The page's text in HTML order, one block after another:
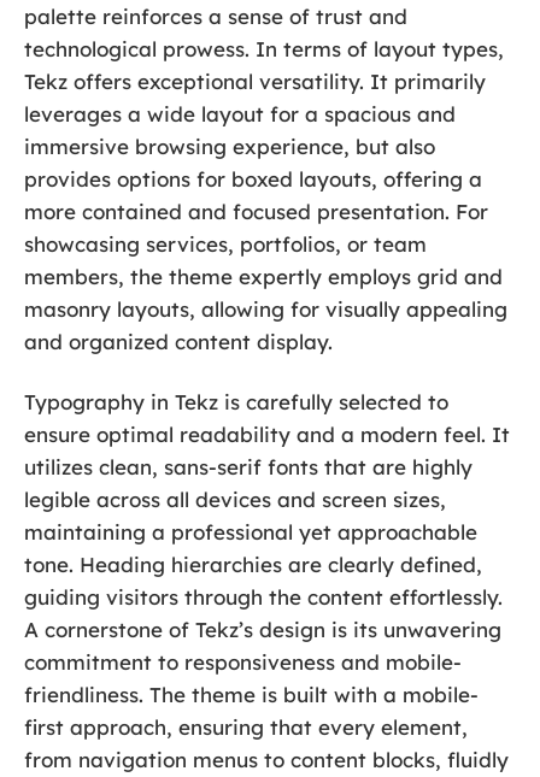
palette reinforces a sense of trust and
technological prowess. In terms of layout types,
Tekz offers exceptional versatility. It primarily
leverages a wide layout for a spacious and
immersive browsing experience, but also
provides options for boxed layouts, offering a
more contained and focused presentation. For
showcasing services, portfolios, or team
members, the theme expertly employs grid and
masonry layouts, allowing for visually appealing
and organized content display.
Typography in Tekz is carefully selected to
ensure optimal readability and a modern feel. It
utilizes clean, sans-serif fonts that are highly
legible across all devices and screen sizes,
maintaining a professional yet approachable
tone. Heading hierarchies are clearly defined,
guiding visitors through the content effortlessly.
A cornerstone of Tekz’s design is its unwavering
commitment to responsiveness and mobile-
friendliness. The theme is built with a mobile-
first approach, ensuring that every element,
from navigation menus to content blocks, fluidly